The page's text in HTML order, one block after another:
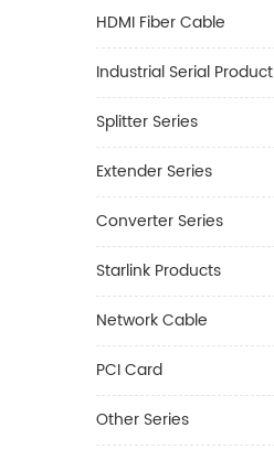
HDMI Fiber Cable
Industrial Serial Product
Splitter Series
Extender Series
Converter Series
Starlink Products
Network Cable
PCI Card
Other Series